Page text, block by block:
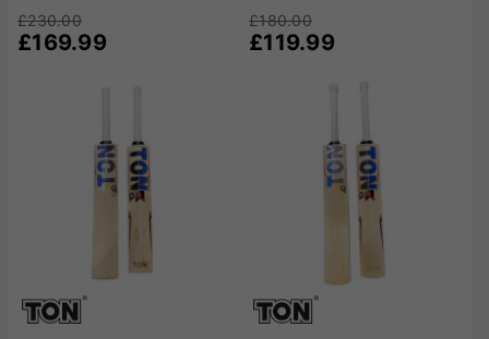
£230.00
£169.99
£180.00
£119.99